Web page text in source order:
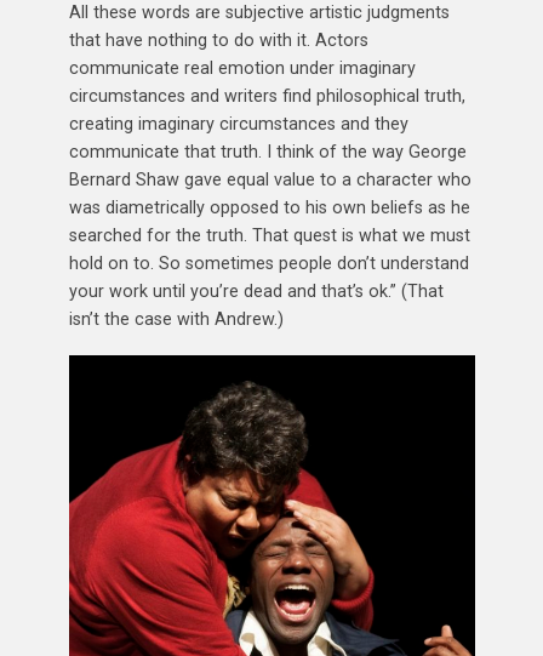
All these words are subjective artistic judgments
that have nothing to do with it. Actors
communicate real emotion under imaginary
circumstances and writers find philosophical truth,
creating imaginary circumstances and they
communicate that truth. I think of the way George
Bernard Shaw gave equal value to a character who
was diametrically opposed to his own beliefs as he
searched for the truth. That quest is what we must
hold on to. So sometimes people don’t understand
your work until you’re dead and that’s ok.” (That
isn’t the case with Andrew.)